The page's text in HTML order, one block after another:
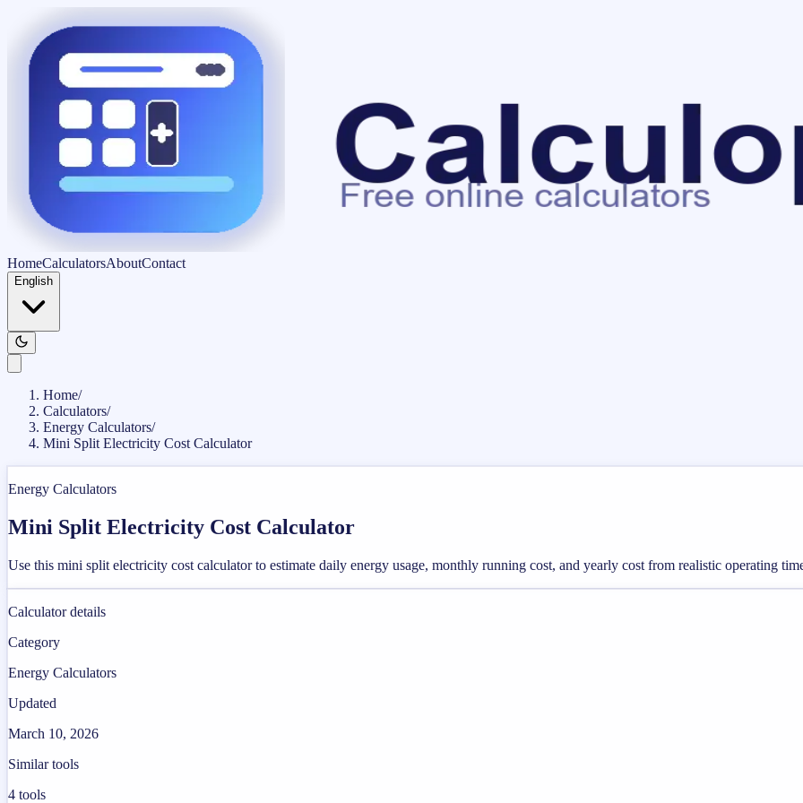
HomeCalculatorsAboutContact
English
Home/
Calculators/
Energy Calculators/
Mini Split Electricity Cost Calculator
Energy Calculators
Mini Split Electricity Cost Calculator
Use this mini split electricity cost calculator to estimate daily energy usage, monthly running cost, and yearly cost from realistic operating
Calculator details
Category
Energy Calculators
Updated
March 10, 2026
Similar tools
4 tools